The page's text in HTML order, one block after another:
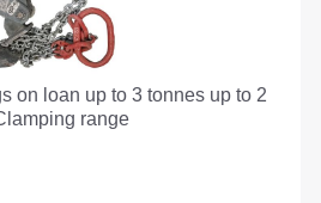
on loan up to 3 tonnes up to 2
range